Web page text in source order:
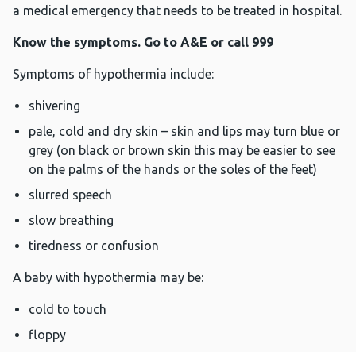
a medical emergency that needs to be treated in hospital.
Know the symptoms. Go to A&E or call 999
Symptoms of hypothermia include:
shivering
pale, cold and dry skin – skin and lips may turn blue or
grey (on black or brown skin this may be easier to see
on the palms of the hands or the soles of the feet)
slurred speech
slow breathing
tiredness or confusion
A baby with hypothermia may be:
cold to touch
floppy